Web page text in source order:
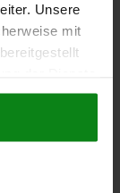
Unsere
mit